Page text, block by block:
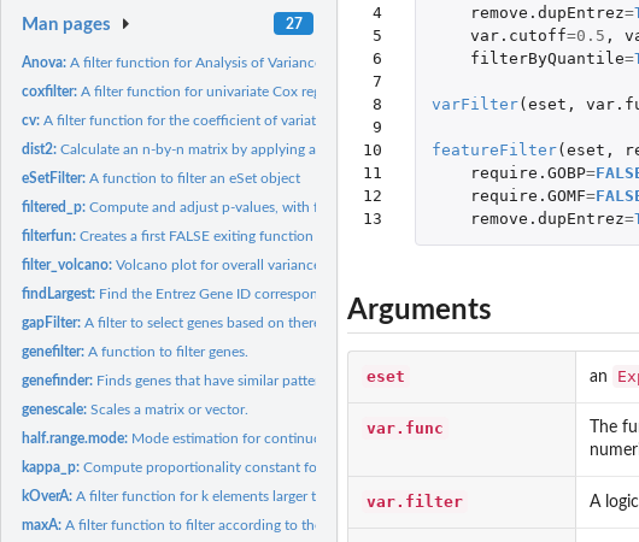
Man pages 27
Anova:A filter function for Analysis of Variance
coxfilter:A filter function for univariate Cox regression.
cv:A filter function for the coefficient of variation.
dist2:Calculate an n-by-n matrix by applying a function to all...
eSetFilter:A function to filter an eSet object
filtered_p:Compute and adjust p-values, with filtering
filterfun:Creates a first FALSE exiting function from the list of...
filter_volcano:Volcano plot for overall variance filtering
findLargest: Find the Entrez Gene ID corresponding to the largest...
gapFilter:A filter to select genes based on there being a gap.
genefilter:A function to filter genes.
genefinder: Finds genes that have similar patterns of expression.
genescale:Scales a matrix or vector.
half.range.mode: Mode estimation for continuous data
kappa_p:Compute proportionality constant for fold change bound.
kOverA:A filter function for k elements larger than A.
maxA:A filter function to filter according to the maximum.
4
5
6
7
8
9
10
11
12
13
remove.dupEntrez=
var.cutoff=0.5 ,
filterByQuantile=
varFilter(eset ,
featureFilter(eset ,
require.GOBP=
require.GOMF=
remove.dupEntrez=
Arguments
eset an
var.func
The
var.filter A